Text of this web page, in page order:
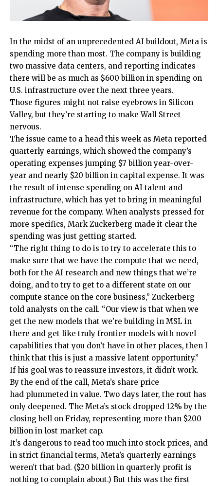
In the midst of an unprecedented AI buildout, Meta is
spending more than most. The company is building
two massive data centers, and reporting indicates
there will be as much as $600 billion in spending on
U.S. infrastructure over the next three years.
Those figures might not raise eyebrows in Silicon
Valley, but they’re starting to make Wall Street
nervous.
The issue came to a head this week as Meta reported
quarterly earnings, which showed the company’s
operating expenses jumping $7 billion year-over-
year and nearly $20 billion in capital expense. It was
the result of intense spending on AI talent and
infrastructure, which has yet to bring in meaningful
revenue for the company. When analysts pressed for
more specifics, Mark Zuckerberg made it clear the
spending was just getting started.
“The right thing to do is to try to accelerate this to
make sure that we have the compute that we need,
both for the AI research and new things that we’re
doing, and to try to get to a different state on our
compute stance on the core business,” Zuckerberg
told analysts on the call. “Our view is that when we
get the new models that we’re building in MSL in
there and get like truly frontier models with novel
capabilities that you don’t have in other places, then I
think that this is just a massive latent opportunity.”
If his goal was to reassure investors, it didn’t work.
By the end of the call, Meta’s share price
had plummeted in value. Two days later, the rout has
only deepened. The Meta’s stock dropped 12% by the
closing bell on Friday, representing more than $200
billion in lost market cap.
It’s dangerous to read too much into stock prices, and
in strict financial terms, Meta’s quarterly earnings
weren’t that bad. ($20 billion in quarterly profit is
nothing to complain about.) But this was the first